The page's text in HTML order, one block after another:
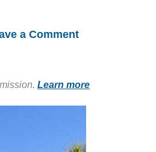
a Comment
Learn more